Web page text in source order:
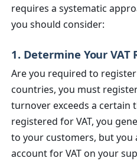
requires a systematic
you should consider:
1. Determine Your
Are you required to
countries, you must
turnover exceeds a certain
registered for VAT, you
to your customers, but you
account for VAT on your